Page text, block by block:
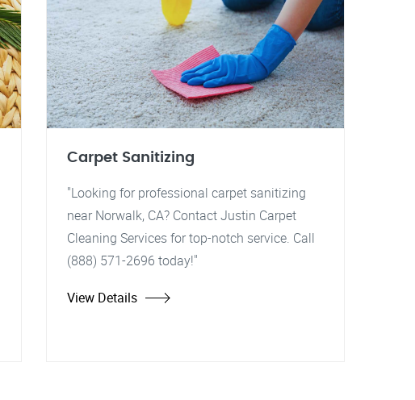
Carpet Sanitizing
"Looking for professional carpet sanitizing
near Norwalk, CA? Contact Justin Carpet
Cleaning Services for top-notch service. Call
(888) 571-2696 today!"
View Details